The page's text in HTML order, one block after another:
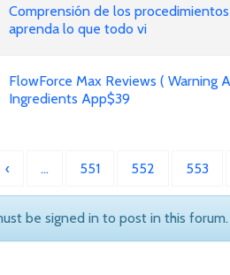
Comprensión de los
aprenda lo que todo vi
FlowForce Max Reviews ( Warning
Ingredients App$39
‹ … 551 552 553
be signed in to post in this forum.